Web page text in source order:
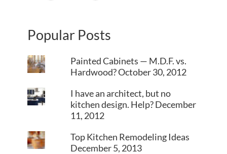
Popular Posts
Painted Cabinets — M.D.F. vs.
Hardwood?October 30, 2012
I have an architect, but no
kitchen design. Help?December
11, 2012
Top Kitchen Remodeling Ideas
December 5, 2013